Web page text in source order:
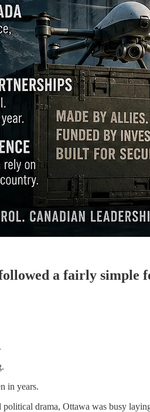
a fairly simple
in years.
political drama, Ottawa was busy